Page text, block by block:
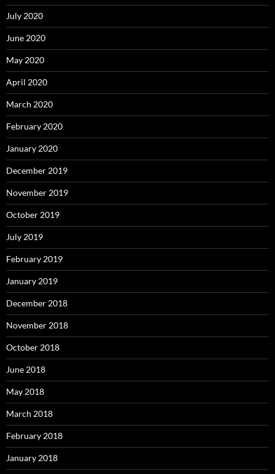
July 2020
June 2020
May 2020
April 2020
March 2020
February 2020
January 2020
December 2019
November 2019
October 2019
July 2019
February 2019
January 2019
December 2018
November 2018
October 2018
June 2018
May 2018
March 2018
February 2018
January 2018